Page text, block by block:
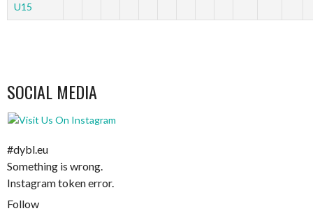
U15
SOCIAL MEDIA
#dybl.eu
Something is wrong.
Instagram token error.
Follow